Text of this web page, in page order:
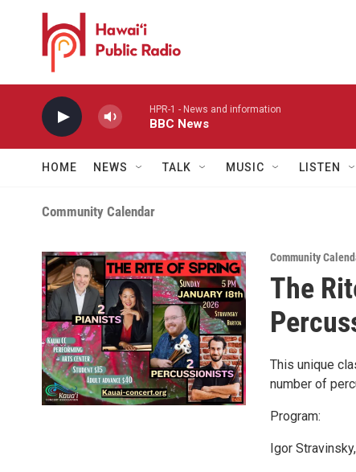
Skip to main content
HPR-1 - News and information
BBC News
HOME NEWS TALK MUSIC LISTEN
Community Calendar
Community
The
This unique
number of
Program:
Igor